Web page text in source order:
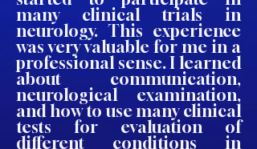
many clinical trials in
neurology. This experience
was very valuable for me in a
professional sense. I learned
about communication,
neurological examination,
and how to use many clinical
tests for evaluation of
different conditions in